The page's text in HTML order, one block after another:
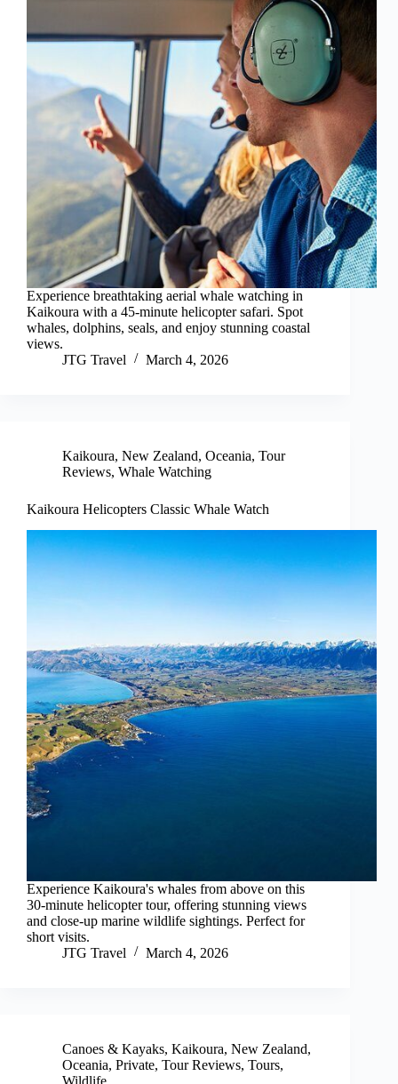
Experience breathtaking aerial whale watching in
Kaikoura with a 45-minute helicopter safari. Spot
whales, dolphins, seals, and enjoy stunning coastal
views.
JTG Travel
March 4, 2026
Kaikoura, New Zealand, Oceania, Tour
Reviews, Whale Watching
Kaikoura Helicopters Classic Whale Watch
Experience Kaikoura's whales from above on this
30-minute helicopter tour, offering stunning views
and close-up marine wildlife sightings. Perfect for
short visits.
JTG Travel
March 4, 2026
Canoes & Kayaks, Kaikoura, New Zealand,
Oceania, Private, Tour Reviews, Tours,
Wildlife